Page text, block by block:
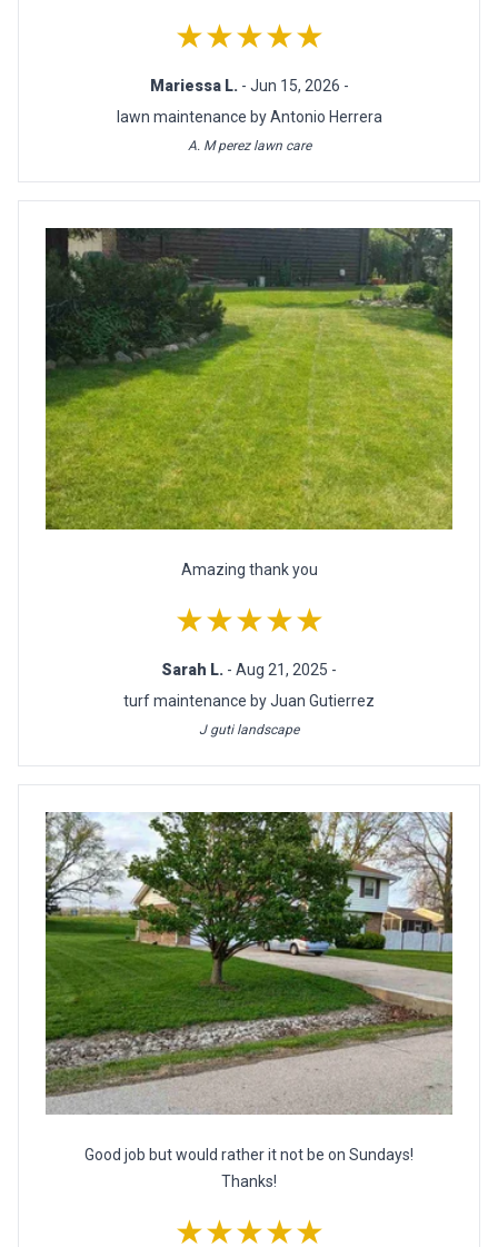
★★★★★
Mariessa L. - Jun 15, 2026 -
lawn maintenance by Antonio Herrera
A. M perez lawn care
Amazing thank you
★★★★★
Sarah L. - Aug 21, 2025 -
turf maintenance by Juan Gutierrez
J guti landscape
Good job but would rather it not be on Sundays!
Thanks!
★★★★★